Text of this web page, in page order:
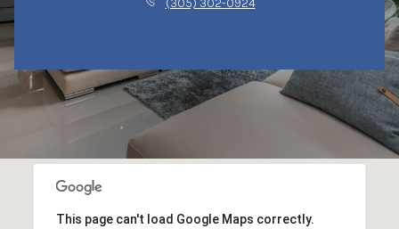
This page can't load Google Maps correctly.